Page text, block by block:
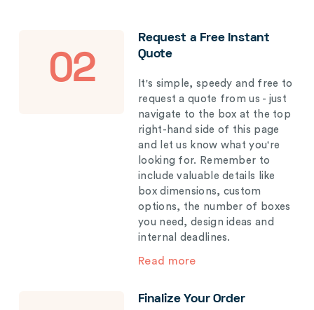
02
Request a Free Instant
Quote
It's simple, speedy and free to
request a quote from us - just
navigate to the box at the top
right-hand side of this page
and let us know what you're
looking for. Remember to
include valuable details like
box dimensions, custom
options, the number of boxes
you need, design ideas and
internal deadlines.
Read more
Finalize Your Order